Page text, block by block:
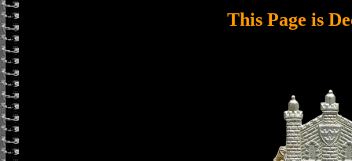
This Page is